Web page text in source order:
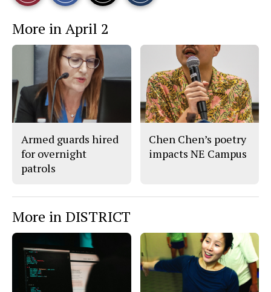
This
Story
e
b
o
o
k
t
o
r
y
More in April 2
Armed guards hired
for overnight
patrols
Chen Chen’s poetry
impacts NE Campus
More in DISTRICT